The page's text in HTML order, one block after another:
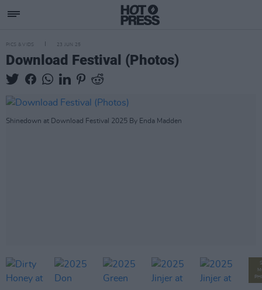
PICS & VIDS 23 JUN 25
Download Festival (Photos)
Shinedown at Download Festival 2025 By Enda Madden